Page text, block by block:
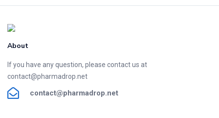
About
If you have any question, please contact us at
contact@pharmadrop.net
contact@pharmadrop.net